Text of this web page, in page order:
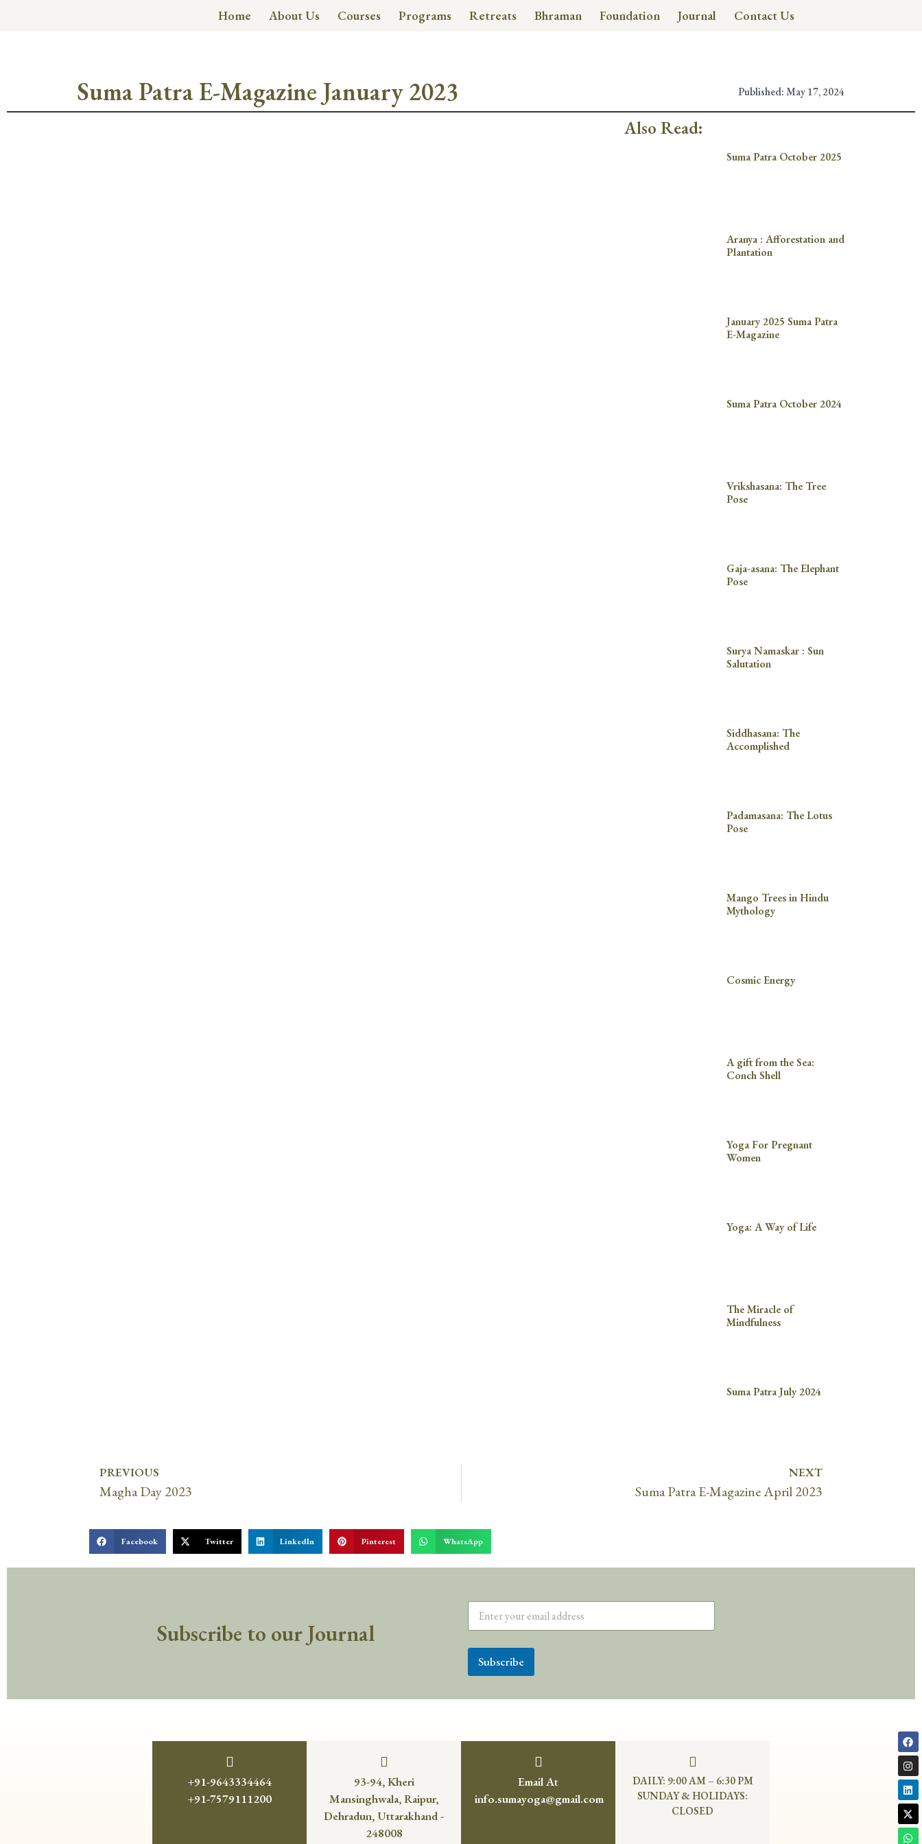
Home About Us Courses Programs Retreats Bhraman Foundation Journal Contact Us
Suma Patra E-Magazine January 2023 Published: May 17, 2024
Also Read:
Suma Patra October 2025
Aranya : Afforestation and
Plantation
January 2025 Suma Patra
E-Magazine
Suma Patra October 2024
Vrikshasana: The Tree
Pose
Gaja-asana: The Elephant
Pose
Surya Namaskar : Sun
Salutation
Siddhasana: The
Accomplished
Padamasana: The Lotus
Pose
Mango Trees in Hindu
Mythology
Cosmic Energy
A gift from the Sea:
Conch Shell
Yoga For Pregnant
Women
Yoga: A Way of Life
The Miracle of
Mindfulness
Suma Patra July 2024
PREVIOUS
Magha Day 2023
NEXT
Suma Patra E-Magazine April 2023
Facebook Twitter LinkedIn Pinterest WhatsApp
Subscribe to our Journal
Subscribe
+91-9643334464
+91-7579111200
93-94, Kheri
Mansinghwala, Raipur,
Dehradun, Uttarakhand -
248008
Email At
info.sumayoga@gmail.com
DAILY: 9:00 AM – 6:30 PM
SUNDAY & HOLIDAYS:
CLOSED